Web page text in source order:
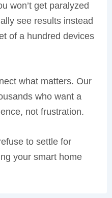
won’t get paralyzed
see results instead
of a hundred devices
what matters. Our
who want a
not frustration.
to settle for
your smart home